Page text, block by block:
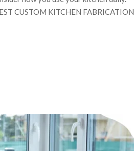
CUSTOM KITCHEN FABRICATION